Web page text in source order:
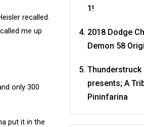
recalled.
me up
only 300
put it in the
1!
2018 Dodge
Demon 58
Thunderstruck
presents; A
Pininfarina